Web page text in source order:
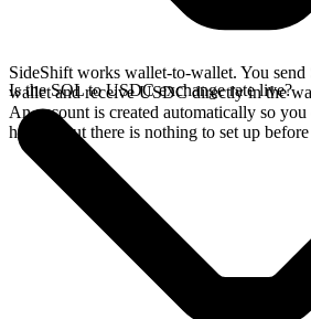
SideShift works wallet-to-wallet. You
wallet and receive USDC directly in the
An account is created automatically so
history, but there is nothing to set up
Is the SOL to USDC exchange rate live?